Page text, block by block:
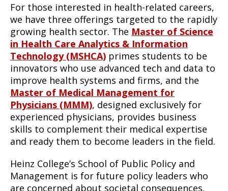
For those interested in health-related careers,
we have three offerings targeted to the rapidly
growing health sector. The Master of Science
in Health Care Analytics & Information
Technology (MSHCA) primes students to be
innovators who use advanced tech and data to
improve health systems and firms, and the
Master of Medical Management for
Physicians (MMM), designed exclusively for
experienced physicians, provides business
skills to complement their medical expertise
and ready them to become leaders in the field.
Heinz College’s School of Public Policy and
Management is for future policy leaders who
are concerned about societal consequences,